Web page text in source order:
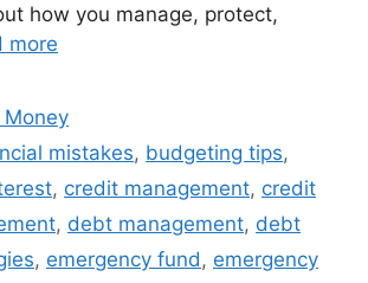
how you manage, protect,
more
Money
mistakes, budgeting tips,
, credit management, credit
, debt management, debt
, emergency fund , emergency